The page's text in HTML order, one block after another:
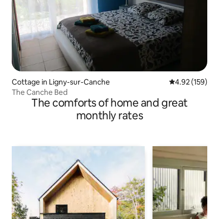
Cottage in Ligny-sur-Canche 4.92 out of 5
4.92 (159)
The Canche Bed
The comforts of home and great
monthly rates